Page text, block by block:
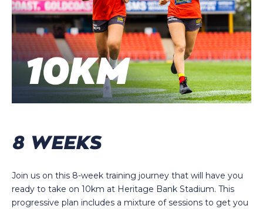
8 WEEKS
Join us on this 8-week training journey that will have you
ready to take on 10km at Heritage Bank Stadium. This
progressive plan includes a mixture of sessions to get you